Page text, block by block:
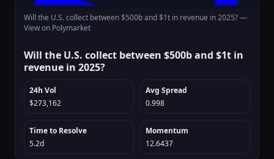
Will the U.S. collect between $500b and $1t in revenue in 2025? —
View on Polymarket
Will the U.S. collect between $500b and $1t in
revenue in 2025?
24h Vol
$273,162
Avg Spread
0.998
Time to Resolve
5.2d
Momentum
12.6437